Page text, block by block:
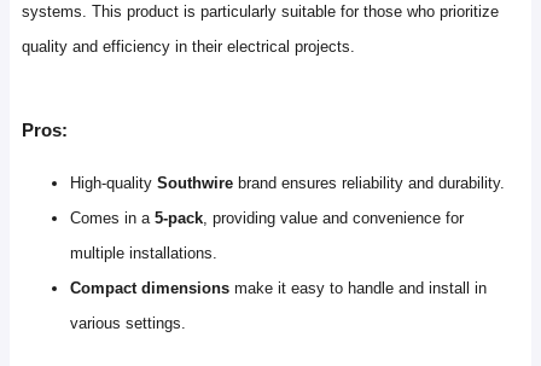
systems. This product is particularly suitable for those who prioritize
quality and efficiency in their electrical projects.
Pros:
High-quality Southwire brand ensures reliability and durability.
Comes in a 5-pack, providing value and convenience for
multiple installations.
Compact dimensions make it easy to handle and install in
various settings.